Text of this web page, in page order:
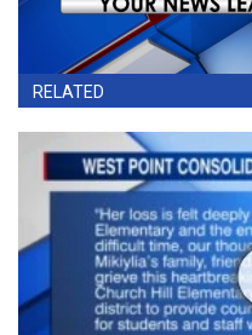
RELATED